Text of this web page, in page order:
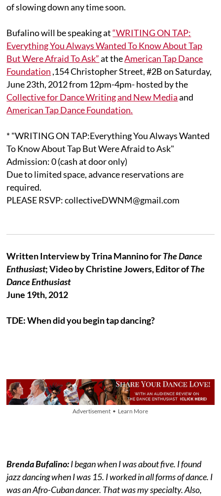
of slowing down any time soon.
Bufalino will be speaking at“WRITING ON TAP:
Everything You Always Wanted To Know About Tap
But Were Afraid To Ask”at theAmerican Tap Dance
Foundation ,154 Christopher Street, #2B on Saturday,
June 23th, 2012 from 12pm-4pm- hosted by the
Collective for Dance Writing and New Mediaand
American Tap Dance Foundation.
* "WRITING ON TAP:Everything You Always Wanted
To Know About Tap But Were Afraid to Ask"
Admission: 0 (cash at door only)
Due to limited space, advance reservations are
required.
PLEASE RSVP: collectiveDWNM@gmail.com
Written Interview by Trina Mannino forThe Dance
Enthusiast; Video by Christine Jowers, Editor ofThe
Dance Enthusiast
June 19th, 2012
TDE: When did you begin tap dancing?
Advertisement • Learn More
Brenda Bufalino:I began when I was about five. I found
jazz dancing when I was 15. I worked in all forms of dance. I
was an Afro-Cuban dancer. That was my specialty. Also,